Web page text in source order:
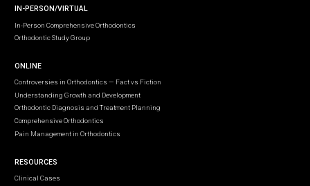
IN-PERSON/VIRTUAL
In-Person Comprehensive Orthodontics
Orthodontic Study Group
ONLINE
Controversies in Orthodontics — Fact vs Fiction
Understanding Growth and Development
Orthodontic Diagnosis and Treatment Planning
Comprehensive Orthodontics
Pain Management in Orthodontics
RESOURCES
Clinical Cases